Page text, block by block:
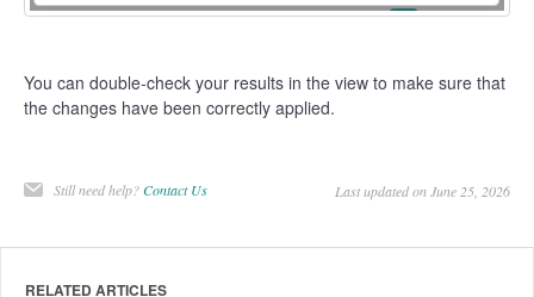
You can double-check your results in the view to make sure that
the changes have been correctly applied.
Still need help?Contact Us Last updated on June 25, 2026
RELATED ARTICLES